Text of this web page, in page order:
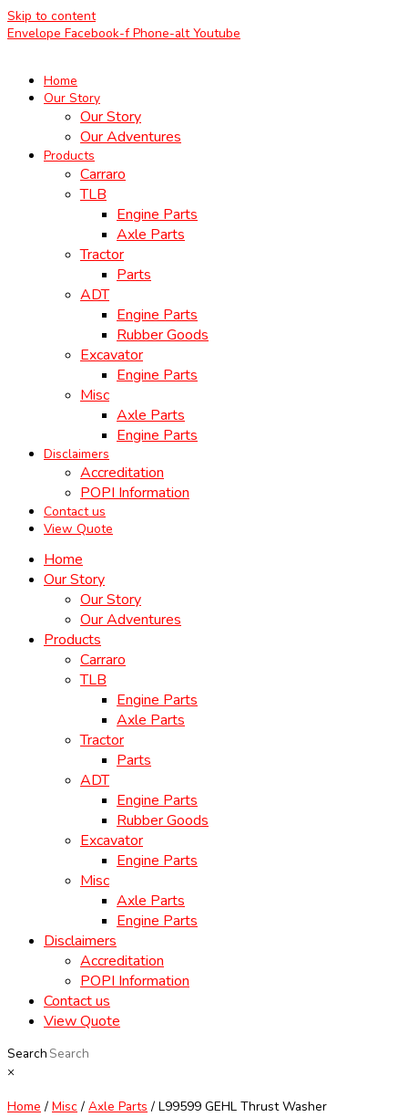
Skip to content
Envelope Facebook-f Phone-alt Youtube
Home
Our Story
Our Story
Our Adventures
Products
Carraro
TLB
Engine Parts
Axle Parts
Tractor
Parts
ADT
Engine Parts
Rubber Goods
Excavator
Engine Parts
Misc
Axle Parts
Engine Parts
Disclaimers
Accreditation
POPI Information
Contact us
View Quote
Home
Our Story
Our Story
Our Adventures
Products
Carraro
TLB
Engine Parts
Axle Parts
Tractor
Parts
ADT
Engine Parts
Rubber Goods
Excavator
Engine Parts
Misc
Axle Parts
Engine Parts
Disclaimers
Accreditation
POPI Information
Contact us
View Quote
Search
×
Home / Misc / Axle Parts / L99599 GEHL Thrust Washer